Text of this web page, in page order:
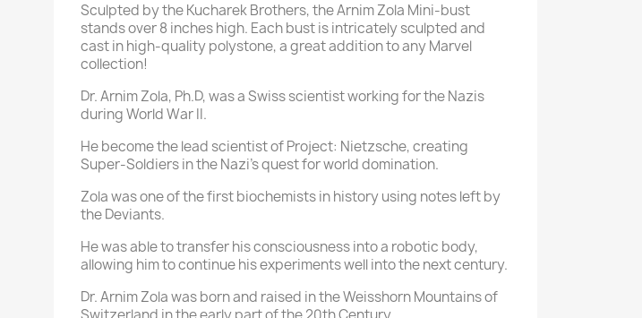
Sculpted by the Kucharek Brothers, the Arnim Zola Mini-bust
stands over 8 inches high. Each bust is intricately sculpted and
cast in high-quality polystone, a great addition to any Marvel
collection!
Dr. Arnim Zola, Ph.D, was a Swiss scientist working for the Nazis
during World War II.
He become the lead scientist of Project: Nietzsche, creating
Super-Soldiers in the Nazi's quest for world domination.
Zola was one of the first biochemists in history using notes left by
the Deviants.
He was able to transfer his consciousness into a robotic body,
allowing him to continue his experiments well into the next century.
Dr. Arnim Zola was born and raised in the Weisshorn Mountains of